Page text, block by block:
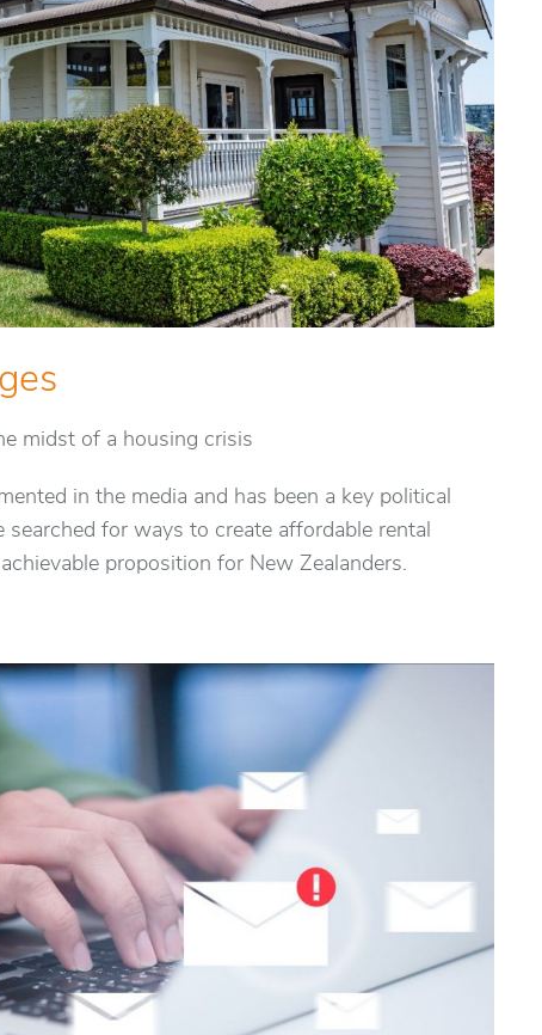
midst of a housing crisis
in the media and has been a key political
searched for ways to create affordable rental
proposition for New Zealanders.